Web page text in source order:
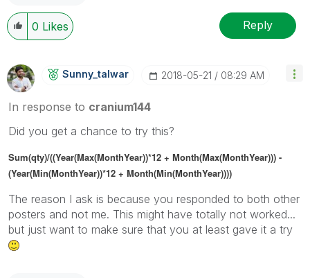
0 Likes Reply
Sunny_talwar ‎2018-05-21 08:29 AM
In response to cranium144
Did you get a chance to try this?
Sum(qty)/((Year(Max(MonthYear))*12 + Month(Max(MonthYear))) -
(Year(Min(MonthYear))*12 + Month(Min(MonthYear))))
The reason I ask is because you responded to both other
posters and not me. This might have totally not worked...
but just want to make sure that you at least gave it a try